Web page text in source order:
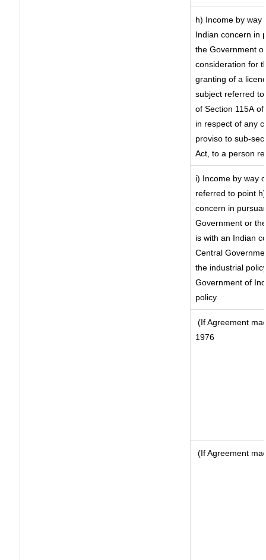
h) Income by way
Indian concern in
the Government
consideration for
granting of a
subject referred
of Section 115A
in respect of any
proviso to sub-
Act, to a person
i) Income by way
referred to point
concern in
Government or
is with an Indian
Central
the industrial
Government of
policy
(If Agreement
1976
(If Agreement